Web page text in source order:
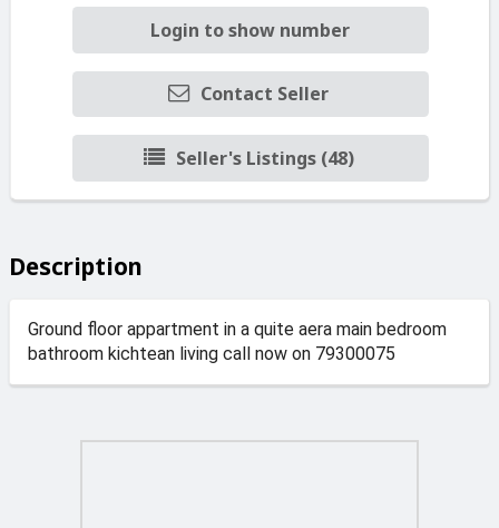
Login to show number
Contact Seller
Seller's Listings (48)
Description
Ground floor appartment in a quite aera main bedroom
bathroom kichtean living call now on 79300075